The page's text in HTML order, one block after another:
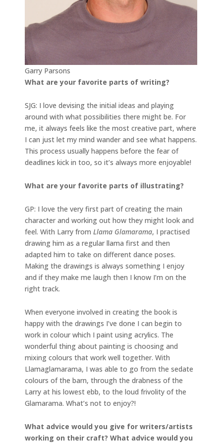
Garry Parsons
What are your favorite parts of writing?
SJG: I love devising the initial ideas and playing
around with what possibilities there might be. For
me, it always feels like the most creative part, where
I can just let my mind wander and see what happens.
This process usually happens before the fear of
deadlines kick in too, so it’s always more enjoyable!
What are your favorite parts of illustrating?
GP: I love the very first part of creating the main
character and working out how they might look and
feel. With Larry from Llama Glamarama, I practised
drawing him as a regular llama first and then
adapted him to take on different dance poses.
Making the drawings is always something I enjoy
and if they make me laugh then I know I’m on the
right track.
When everyone involved in creating the book is
happy with the drawings I’ve done I can begin to
work in colour which I paint using acrylics. The
wonderful thing about painting is choosing and
mixing colours that work well together. With
Llamaglamarama, I was able to go from the sedate
colours of the barn, through the drabness of the
Larry at his lowest ebb, to the loud frivolity of the
Glamarama. What’s not to enjoy?!
What advice would you give for writers/artists
working on their craft? What advice would you